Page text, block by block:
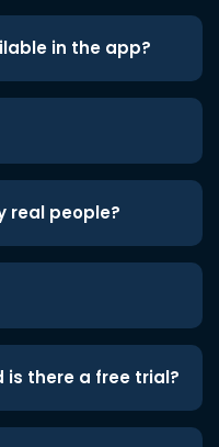
in the app?
real people?
is there a free trial?